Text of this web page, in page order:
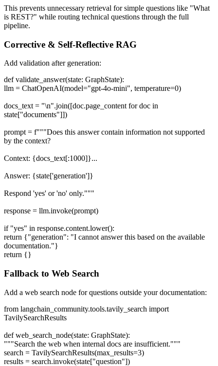
This prevents unnecessary retrieval for simple questions like "What
is REST?" while routing technical questions through the full
pipeline.
Corrective & Self-Reflective RAG
Add validation after generation:
def validate_answer(state: GraphState):
llm = ChatOpenAI(model="gpt-4o-mini", temperature=0)
docs_text = "\n".join([doc.page_content for doc in
state["documents"]])
prompt = f"""Does this answer contain information not supported
by the context?
Context: {docs_text[:1000]}...
Answer: {state['generation']}
Respond 'yes' or 'no' only."""
response = llm.invoke(prompt)
if "yes" in response.content.lower():
return {"generation": "I cannot answer this based on the available
documentation."}
return {}
Fallback to Web Search
Add a web search node for questions outside your documentation:
from langchain_community.tools.tavily_search import
TavilySearchResults
def web_search_node(state: GraphState):
"""Search the web when internal docs are insufficient."""
search = TavilySearchResults(max_results=3)
results = search.invoke(state["question"])